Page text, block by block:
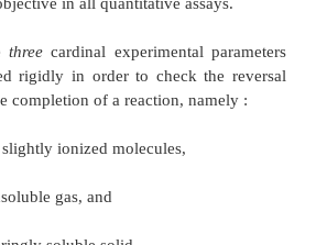
ACTION AND
These reactions under